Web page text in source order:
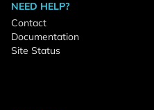
NEED HELP?
Contact
Documentation
Site Status